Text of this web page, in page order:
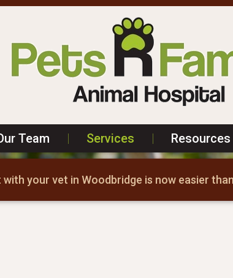
Team | Services | Resources
your vet in Woodbridge is now easier